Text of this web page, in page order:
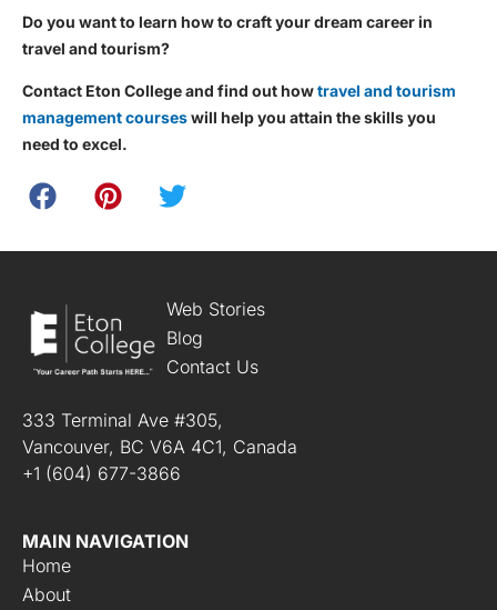
Do you want to learn how to craft your dream career in
travel and tourism?
Contact Eton College and find out howtravel and tourism
management courseswill help you attain the skills you
need to excel.
Web Stories
Blog
Contact Us
333 Terminal Ave #305,
Vancouver, BC V6A 4C1, Canada
+1 (604) 677-3866
MAIN NAVIGATION
Home
About